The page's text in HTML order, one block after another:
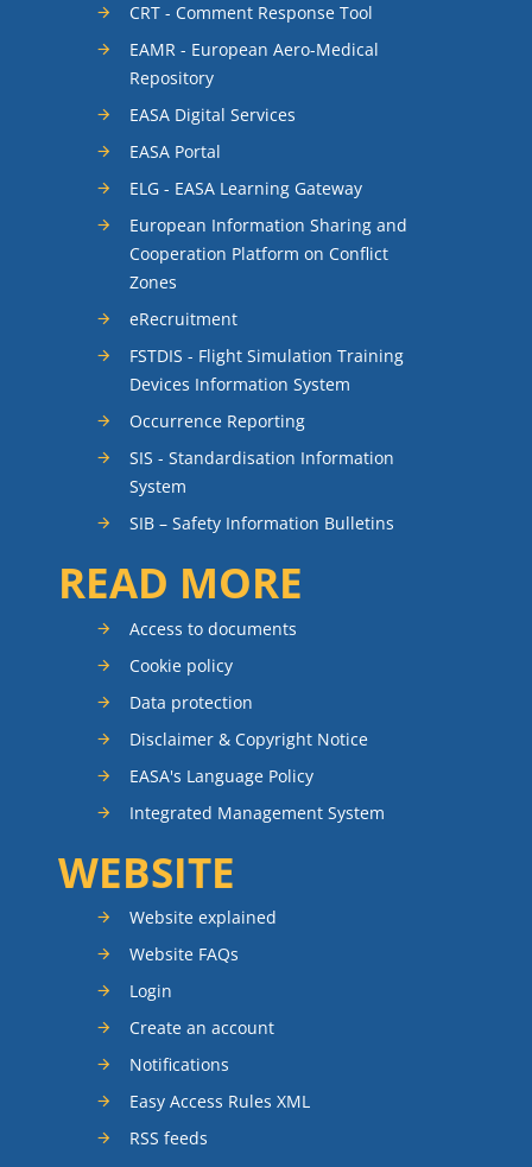
CRT - Comment Response Tool
EAMR - European Aero-Medical
Repository
EASA Digital Services
EASA Portal
ELG - EASA Learning Gateway
European Information Sharing and
Cooperation Platform on Conflict
Zones
eRecruitment
FSTDIS - Flight Simulation Training
Devices Information System
Occurrence Reporting
SIS - Standardisation Information
System
SIB – Safety Information Bulletins
READ MORE
Access to documents
Cookie policy
Data protection
Disclaimer & Copyright Notice
EASA's Language Policy
Integrated Management System
WEBSITE
Website explained
Website FAQs
Login
Create an account
Notifications
Easy Access Rules XML
RSS feeds